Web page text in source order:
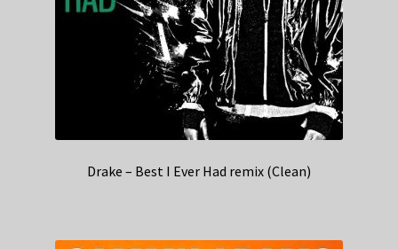
Drake – Best I Ever Had remix (Clean)